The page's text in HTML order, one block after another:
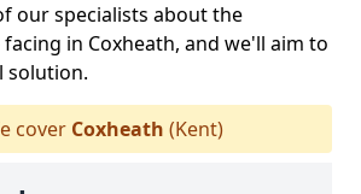
our specialists about the
in Coxheath, and we'll aim to
solution.
cover Coxheath (Kent)